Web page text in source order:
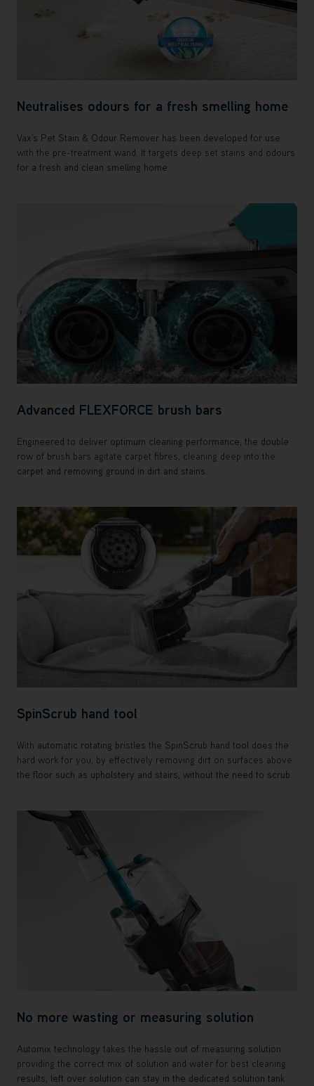
Neutralises odours for a fresh smelling home
Vax's Pet Stain & Odour Remover has been developed for use
with the pre-treatment wand. It targets deep set stains and odours
for a fresh and clean smelling home.
Advanced FLEXFORCE brush bars
Engineered to deliver optimum cleaning performance, the double
row of brush bars agitate carpet fibres, cleaning deep into the
carpet and removing ground in dirt and stains.
SpinScrub hand tool
With automatic rotating bristles the SpinScrub hand tool does the
hard work for you, by effectively removing dirt on surfaces above
the floor such as upholstery and stairs, without the need to scrub.
No more wasting or measuring solution
Automix technology takes the hassle out of measuring solution
providing the correct mix of solution and water for best cleaning
results, left over solution can stay in the dedicated solution tank